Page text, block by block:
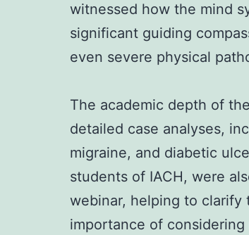
witnessed how the mind
significant guiding
even severe physical
The academic depth of
detailed case analyses,
migraine, and diabetic
students of IACH, were
webinar, helping to
importance of